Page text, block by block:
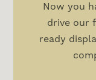
Now you
drive our
ready